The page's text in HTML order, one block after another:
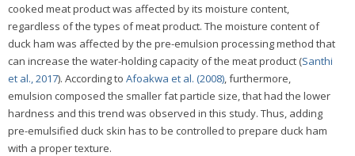
cooked meat product was affected by its moisture content,
regardless of the types of meat product. The moisture content of
duck ham was affected by the pre-emulsion processing method that
can increase the water-holding capacity of the meat product (Santhi
et al., 2017). According to Afoakwa et al. (2008) , furthermore,
emulsion composed the smaller fat particle size, that had the lower
hardness and this trend was observed in this study. Thus, adding
pre-emulsified duck skin has to be controlled to prepare duck ham
with a proper texture.